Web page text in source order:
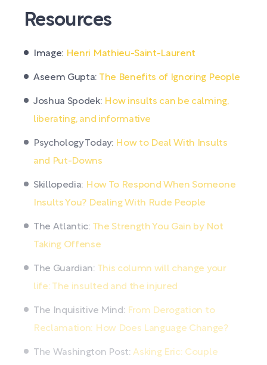
Resources
Image: Henri Mathieu-Saint-Laurent
Aseem Gupta: The Benefits of Ignoring People
Joshua Spodek: How insults can be calming,
liberating, and informative
Psychology Today: How to Deal With Insults
and Put-Downs
Skillopedia: How To Respond When Someone
Insults You? Dealing With Rude People
The Atlantic: The Strength You Gain by Not
Taking Offense
The Guardian: This column will change your
life: The insulted and the injured
The Inquisitive Mind: From Derogation to
Reclamation: How Does Language Change?
The Washington Post:Asking Eric: Couple